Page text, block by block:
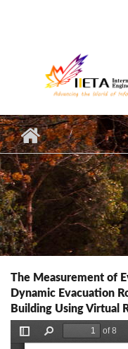
The Measurement of
Dynamic Evacuation
Building Using Virtual